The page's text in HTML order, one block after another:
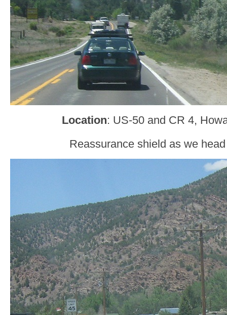
Location: US-50 and CR 4,
Reassurance shield as we